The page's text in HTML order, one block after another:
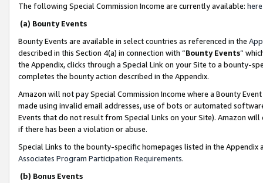
The following Special Commission Income are currently available: here
(a) Bounty Events
Bounty Events are available in select countries as referenced in the
described in this Section 4(a) in connection with “Bounty Events”
the Appendix, clicks through a Special Link on your Site to a bounty-
completes the bounty action described in the Appendix.
Amazon will not pay Special Commission Income where a Bounty
made using invalid email addresses, use of bots or automated
Events that do not result from Special Links on your Site). Amazon
if there has been a violation or abuse.
Special Links to the bounty-specific homepages listed in the
Associates Program Participation Requirements.
(b) Bonus Events